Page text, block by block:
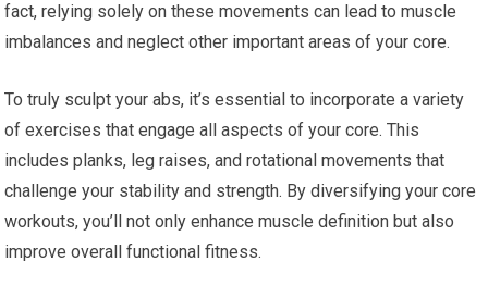
fact, relying solely on these movements can lead to muscle
imbalances and neglect other important areas of your core.
To truly sculpt your abs, it’s essential to incorporate a variety
of exercises that engage all aspects of your core. This
includes planks, leg raises, and rotational movements that
challenge your stability and strength. By diversifying your core
workouts, you’ll not only enhance muscle definition but also
improve overall functional fitness.